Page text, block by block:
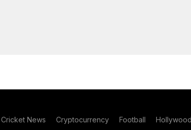
Cricket News Cryptocurrency Football Hollywood